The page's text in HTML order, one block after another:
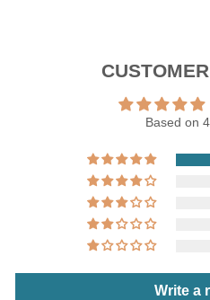
Based on
Write a